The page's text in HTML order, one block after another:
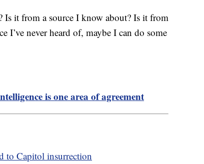
it from a source I know about? Is it from
I’ve never heard of, maybe I can do some
is one area of agreement
to Capitol insurrection